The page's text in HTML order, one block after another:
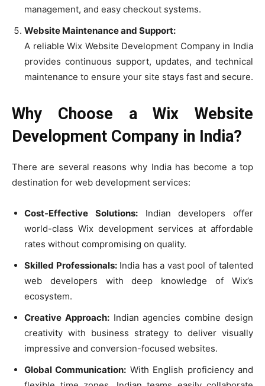
management, and easy checkout systems.
Website Maintenance and Support:
A reliable Wix Website Development Company in India
provides continuous support, updates, and technical
maintenance to ensure your site stays fast and secure.
Why Choose a Wix Website
Development Company in India?
There are several reasons why India has become a top
destination for web development services:
Cost-Effective Solutions:Indian developers offer
world-class Wix development services at affordable
rates without compromising on quality.
Skilled Professionals:India has a vast pool of talented
web developers with deep knowledge of Wix’s
ecosystem.
Creative Approach:Indian agencies combine design
creativity with business strategy to deliver visually
impressive and conversion-focused websites.
Global Communication: With English proficiency and